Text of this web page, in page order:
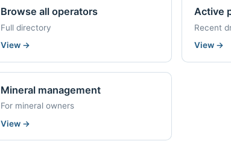
Browse all operators
Full directory
View →
Active
Recent
View →
Mineral management
For mineral owners
View →